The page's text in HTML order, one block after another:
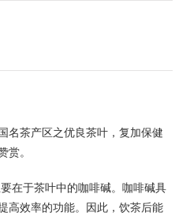
名茶产区之优良茶叶，复加保健
。
在于茶叶中的咖啡碱。咖啡碱具
高效率的功能。因此，饮茶后能